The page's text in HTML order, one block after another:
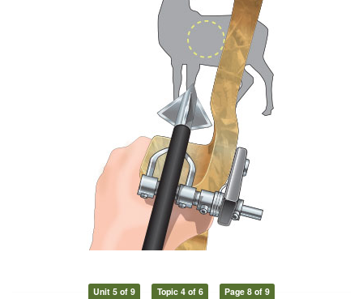
Unit 5 of 9 Topic 4 of 6 Page 8 of 9